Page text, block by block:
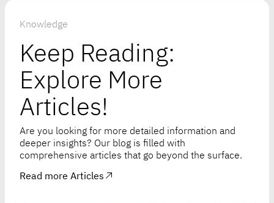
Knowledge
Keep Reading:
Explore More
Articles!
Are you looking for more detailed information and
deeper insights? Our blog is filled with
comprehensive articles that go beyond the surface.
Read more Articles